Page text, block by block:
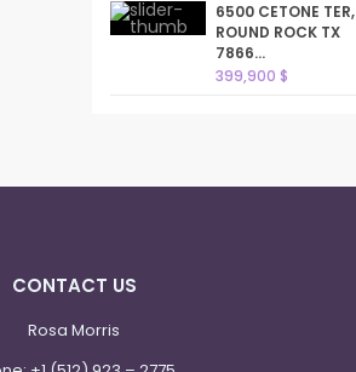
6500 CETONE TER,
ROUND ROCK TX
7866...
399,900 $
CONTACT US
Rosa Morris